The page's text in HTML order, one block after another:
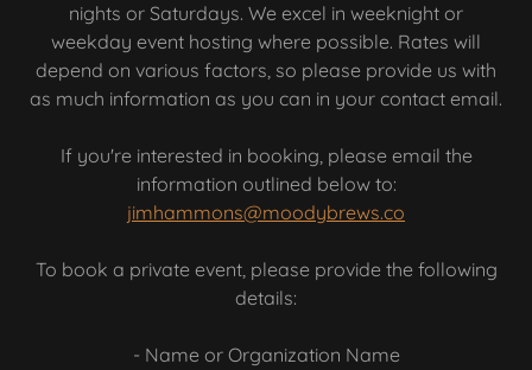
nights or Saturdays. We excel in weeknight or
weekday event hosting where possible. Rates will
depend on various factors, so please provide us with
as much information as you can in your contact email.
If you're interested in booking, please email the
information outlined below to:
jimhammons@moodybrews.co
To book a private event, please provide the following
details:
- Name or Organization Name